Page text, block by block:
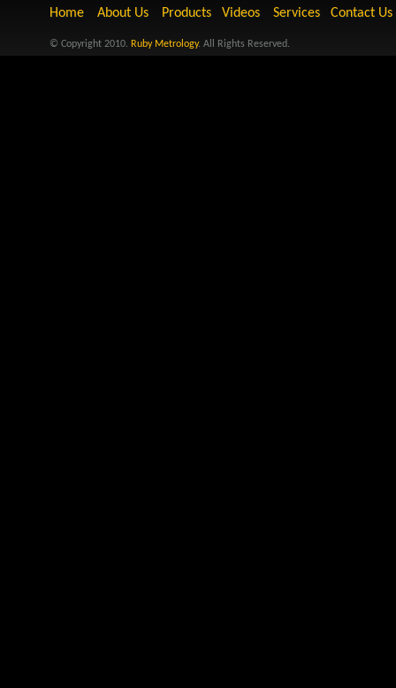
Home About Us Products Videos Services Contact Us
© Copyright 2010. Ruby Metrology. All Rights Reserved.